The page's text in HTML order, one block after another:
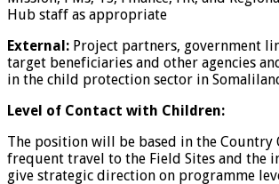
Hub staff as appropriate
External: Project partners, government
target beneficiaries and other agencies
in the child protection sector in
Level of Contact with Children:
The position will be based in the Country
frequent travel to the Field Sites and the
give strategic direction on programme